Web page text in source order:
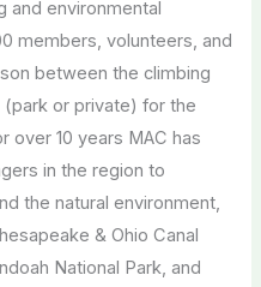
and environmental
members, volunteers, and
between the climbing
(park or private) for the
over 10 years MAC has
in the region to
the natural environment,
& Ohio Canal
National Park, and